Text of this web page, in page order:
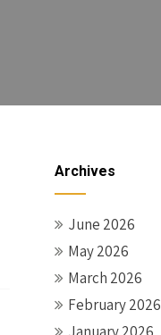
Archives
June 2026
May 2026
March 2026
February 2026
January 2026